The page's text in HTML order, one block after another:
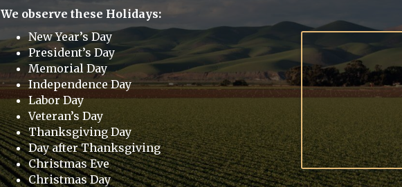
We observe these Holidays:
New Year’s Day
President’s Day
Memorial Day
Independence Day
Labor Day
Veteran’s Day
Thanksgiving Day
Day after Thanksgiving
Christmas Eve
Christmas Day